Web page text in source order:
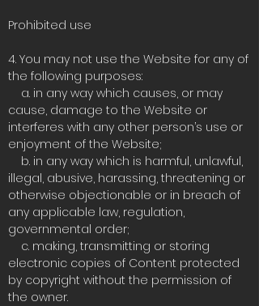
Prohibited use
4. You may not use the Website for any of
the following purposes:
a. in any way which causes, or may
cause, damage to the Website or
interferes with any other person’s use or
enjoyment of the Website;
b. in any way which is harmful, unlawful,
illegal, abusive, harassing, threatening or
otherwise objectionable or in breach of
any applicable law, regulation,
governmental order;
c. making, transmitting or storing
electronic copies of Content protected
by copyright without the permission of
the owner.